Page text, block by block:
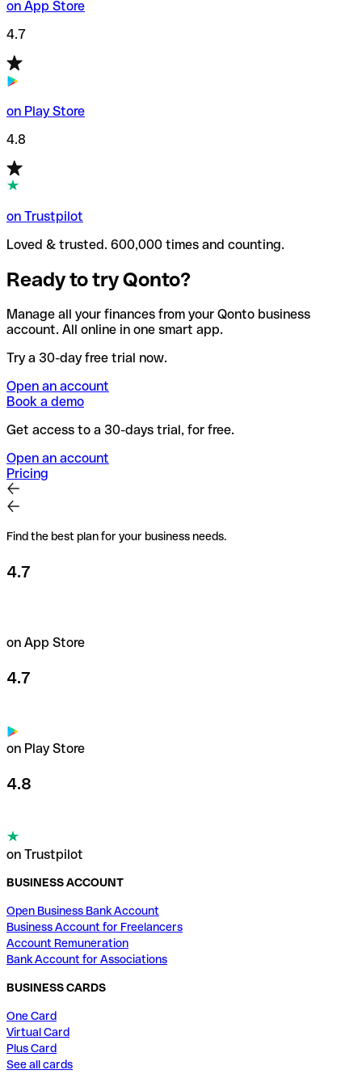
on App Store
4.7
on Play Store
4.8
on Trustpilot
Loved & trusted. 600,000 times and counting.
Ready to try Qonto?
Manage all your finances from your Qonto business
account. All online in one smart app.
Try a 30-day free trial now.
Open an account
Book a demo
Get access to a 30-days trial, for free.
Open an account
Pricing
Find the best plan for your business needs.
4.7
on App Store
4.7
on Play Store
4.8
on Trustpilot
BUSINESS ACCOUNT
Open Business Bank Account
Business Account for Freelancers
Account Remuneration
Bank Account for Associations
BUSINESS CARDS
One Card
Virtual Card
Plus Card
See all cards